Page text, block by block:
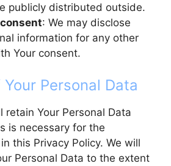
publicly distributed outside.
: We may disclose
information for any other
Your consent.
Personal Data
retain Your Personal Data
is necessary for the
this Privacy Policy. We will
Personal Data to the extent